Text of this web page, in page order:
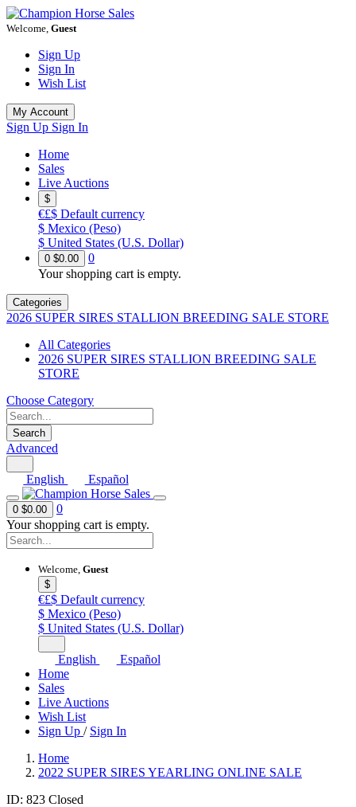
Welcome, Guest
Sign Up
Sign In
Wish List
My Account
Sign Up Sign In
Home
Sales
Live Auctions
$
€£$ Default currency
$ Mexico (Peso)
$ United States (U.S. Dollar)
0 $0.00
0
Your shopping cart is empty.
Categories
2026 SUPER SIRES STALLION BREEDING SALE STORE
All Categories
2026 SUPER SIRES STALLION BREEDING SALE
STORE
Choose Category
Search
Advanced
English Español
0 $0.00
0
Your shopping cart is empty.
Welcome, Guest
$
€£$ Default currency
$ Mexico (Peso)
$ United States (U.S. Dollar)
English
Español
Home
Sales
Live Auctions
Wish List
Sign Up / Sign In
Home
2022 SUPER SIRES YEARLING ONLINE SALE
ID: 823 Closed